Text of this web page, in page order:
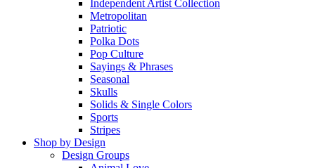
Independent Artist Collection
Metropolitan
Patriotic
Polka Dots
Pop Culture
Sayings & Phrases
Seasonal
Skulls
Solids & Single Colors
Sports
Stripes
Shop by Design
Design Groups